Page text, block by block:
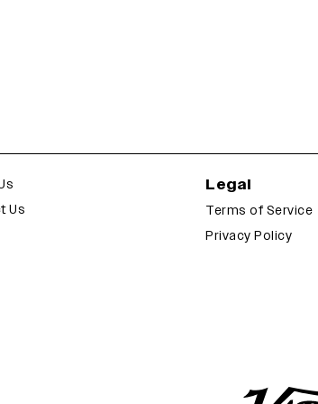
Us
Legal
Terms of Service
Privacy Policy